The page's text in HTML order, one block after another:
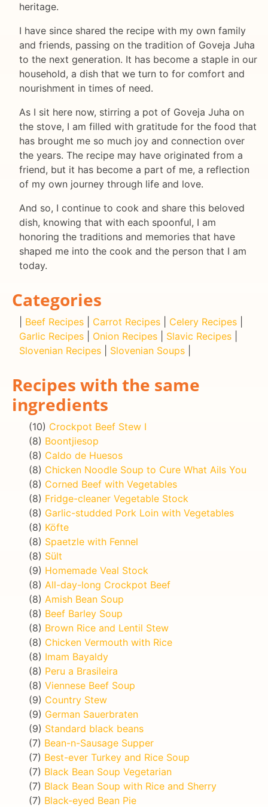
heritage.
I have since shared the recipe with my own family
and friends, passing on the tradition of Goveja Juha
to the next generation. It has become a staple in our
household, a dish that we turn to for comfort and
nourishment in times of need.
As I sit here now, stirring a pot of Goveja Juha on
the stove, I am filled with gratitude for the food that
has brought me so much joy and connection over
the years. The recipe may have originated from a
friend, but it has become a part of me, a reflection
of my own journey through life and love.
And so, I continue to cook and share this beloved
dish, knowing that with each spoonful, I am
honoring the traditions and memories that have
shaped me into the cook and the person that I am
today.
Categories
Beef Recipes Carrot Recipes Celery Recipes
Garlic Recipes
Onion Recipes Slavic Recipes
Slovenian Recipes
Slovenian Soups
Recipes with the same
ingredients
(10) Crockpot Beef Stew I
(8) Boontjiesop
(8) Caldo de Huesos
(8) Chicken Noodle Soup to Cure What Ails You
(8) Corned Beef with Vegetables
(8) Fridge-cleaner Vegetable Stock
(8) Garlic-studded Pork Loin with Vegetables
(8) Köfte
(8) Spaetzle with Fennel
(8) Sült
(9) Homemade Veal Stock
(8) All-day-long Crockpot Beef
(8) Amish Bean Soup
(8) Beef Barley Soup
(8) Brown Rice and Lentil Stew
(8) Chicken Vermouth with Rice
(8) Imam Bayaldy
(8) Peru a Brasileira
(8) Viennese Beef Soup
(9) Country Stew
(9) German Sauerbraten
(9) Standard black beans
(7) Bean-n-Sausage Supper
(7) Best-ever Turkey and Rice Soup
(7) Black Bean Soup Vegetarian
(7) Black Bean Soup with Rice and Sherry
(7) Black-eyed Bean Pie